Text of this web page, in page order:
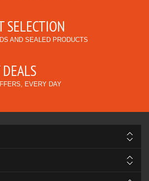
SELECTION
AND SEALED PRODUCTS
EVERY DAY